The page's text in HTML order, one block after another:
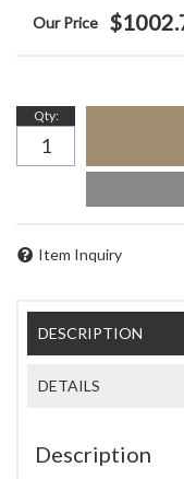
Qty:
Item Inquiry
DESCRIPTION
DETAILS
Description